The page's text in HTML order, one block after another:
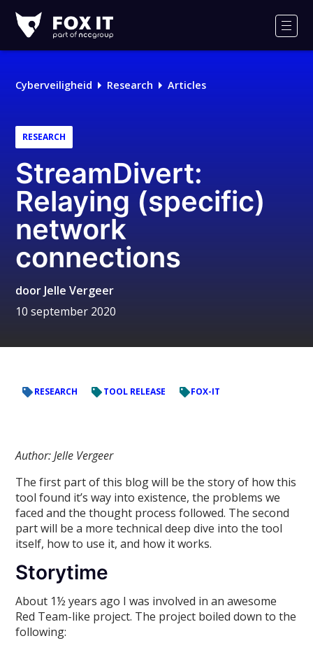
IT
Logo
Cyberveiligheid Research Articles
RESEARCH
StreamDivert:
Relaying (specific)
network
connections
door Jelle Vergeer
10 september 2020
RESEARCH TOOL RELEASE FOX-IT
Author: Jelle Vergeer
The first part of this blog will be the story of how this
tool found it’s way into existence, the problems we
faced and the thought process followed. The second
part will be a more technical deep dive into the tool
itself, how to use it, and how it works.
Storytime
About 1½ years ago I was involved in an awesome
Red Team-like project. The project boiled down to the
following: